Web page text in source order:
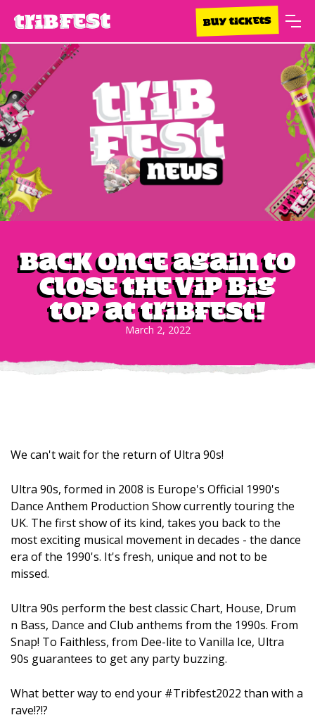
BUY TICKETS
Back once again to
close the VIP Big
Top at Tribfest!
March 2, 2022
We can't wait for the return of Ultra 90s!
Ultra 90s, formed in 2008 is Europe's Official 1990's
Dance Anthem Production Show currently touring the
UK. The first show of its kind, takes you back to the
most exciting musical movement in decades - the dance
era of the 1990's. It's fresh, unique and not to be
missed.
Ultra 90s perform the best classic Chart, House, Drum
n Bass, Dance and Club anthems from the 1990s. From
Snap! To Faithless, from Dee-lite to Vanilla Ice, Ultra
90s guarantees to get any party buzzing.
What better way to end your #Tribfest2022 than with a
rave!?!?